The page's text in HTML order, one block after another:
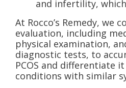
and infertility, which
At Rocco’s Remedy, we
evaluation, including
physical examination,
diagnostic tests, to
PCOS and differentiate
conditions with similar